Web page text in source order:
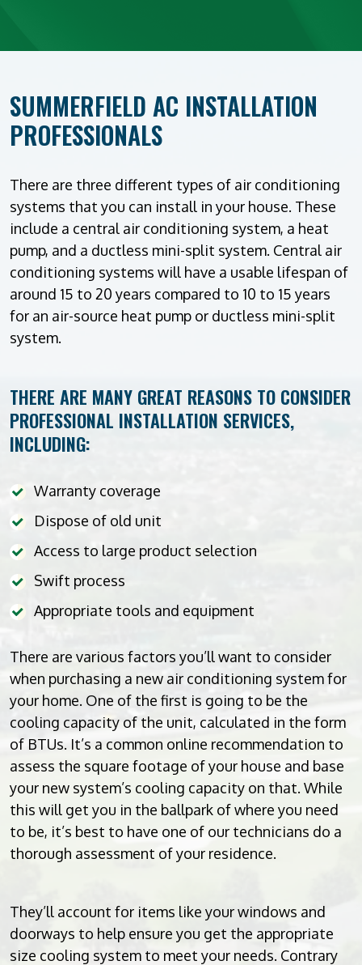
SUMMERFIELD AC INSTALLATION
PROFESSIONALS
There are three different types of air conditioning
systems that you can install in your house. These
include a central air conditioning system, a heat
pump, and a ductless mini-split system. Central air
conditioning systems will have a usable lifespan of
around 15 to 20 years compared to 10 to 15 years
for an air-source heat pump or ductless mini-split
system.
THERE ARE MANY GREAT REASONS TO CONSIDER
PROFESSIONAL INSTALLATION SERVICES,
INCLUDING:
Warranty coverage
Dispose of old unit
Access to large product selection
Swift process
Appropriate tools and equipment
There are various factors you’ll want to consider
when purchasing a new air conditioning system for
your home. One of the first is going to be the
cooling capacity of the unit, calculated in the form
of BTUs. It’s a common online recommendation to
assess the square footage of your house and base
your new system’s cooling capacity on that. While
this will get you in the ballpark of where you need
to be, it’s best to have one of our technicians do a
thorough assessment of your residence.
They’ll account for items like your windows and
doorways to help ensure you get the appropriate
size cooling system to meet your needs. Contrary